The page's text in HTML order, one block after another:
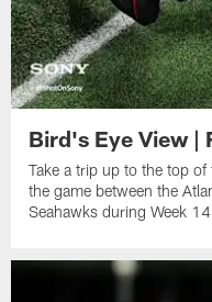
Bird's Eye View |
Take a trip up to the top
the game between the
Seahawks during Week